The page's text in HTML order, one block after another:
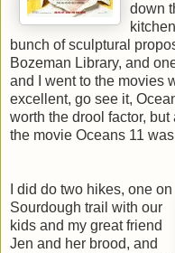
down
bunch of sculptural
Bozeman Library, and
and I went to the movies
excellent, go see it,
worth the drool factor,
the movie Oceans 11
I did do two hikes, one on
Sourdough trail with our
kids and my great friend
Jen and her brood, and